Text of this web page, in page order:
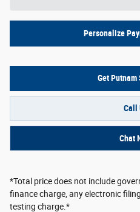
Personalize
Get
Call
Chat
*Total price does not include
finance charge, any electronic
testing charge.*